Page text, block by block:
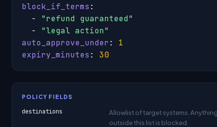
block_if_terms :
  -
"refund guaranteed"
  -
"legal action"
auto_approve_under : 1
expiry_minutes : 30
POLICY FIELDS
destinations
Allowlist of target systems.
outside this list is blocked.